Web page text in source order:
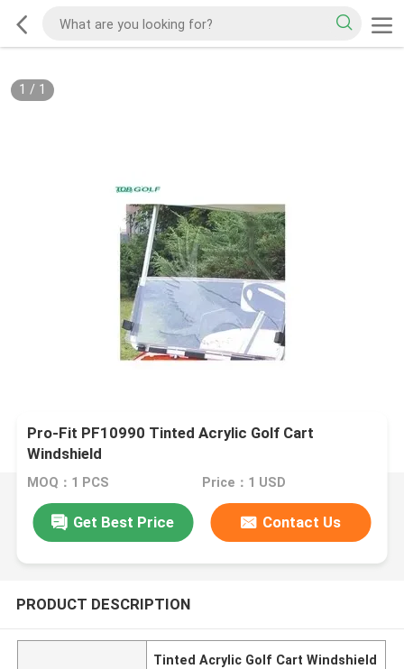
1 / 1
Pro-Fit PF10990 Tinted Acrylic Golf Cart
Windshield
MOQ：1 PCS Price：1 USD
Get Best Price Contact Us
PRODUCT DESCRIPTION
Tinted Acrylic Golf Cart Windshield